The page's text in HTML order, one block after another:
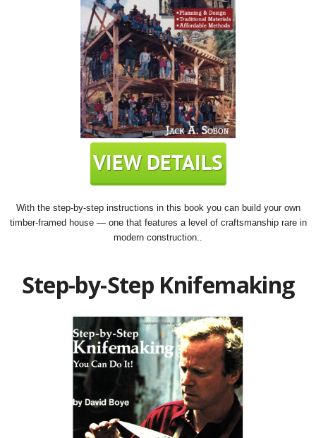
With the step-by-step instructions in this book you can build your own
timber-framed house — one that features a level of craftsmanship rare in
modern construction..
Step-by-Step Knifemaking